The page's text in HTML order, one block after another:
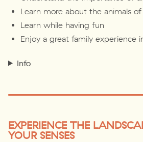
Learn more about the animals of
Learn while having fun
Enjoy a great family experience
Info
EXPERIENCE THE
YOUR SENSES